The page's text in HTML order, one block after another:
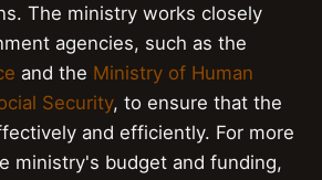
The ministry works closely
agencies, such as the
and the Ministry of Human
Security, to ensure that the
and efficiently. For more
ministry's budget and funding,